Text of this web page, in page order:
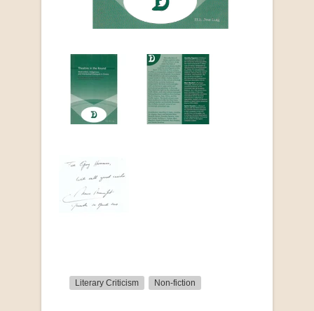
Literary Criticism Non-fiction